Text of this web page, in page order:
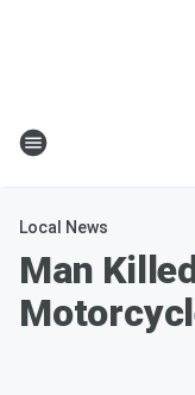
Local News
Man